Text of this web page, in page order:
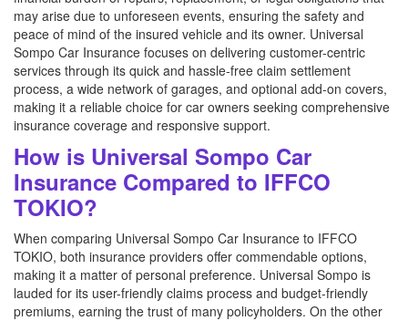
may arise due to unforeseen events, ensuring the safety and
peace of mind of the insured vehicle and its owner. Universal
Sompo Car Insurance focuses on delivering customer-centric
services through its quick and hassle-free claim settlement
process, a wide network of garages, and optional add-on covers,
making it a reliable choice for car owners seeking comprehensive
insurance coverage and responsive support.
How is Universal Sompo Car
Insurance Compared to IFFCO
TOKIO?
When comparing Universal Sompo Car Insurance to IFFCO
TOKIO, both insurance providers offer commendable options,
making it a matter of personal preference. Universal Sompo is
lauded for its user-friendly claims process and budget-friendly
premiums, earning the trust of many policyholders. On the other